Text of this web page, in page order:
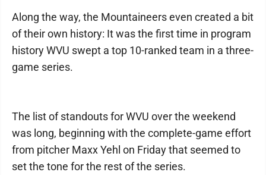
Along the way, the Mountaineers even created a bit
of their own history: It was the first time in program
history WVU swept a top 10-ranked team in a three-
game series.
The list of standouts for WVU over the weekend
was long, beginning with the complete-game effort
from pitcher Maxx Yehl on Friday that seemed to
set the tone for the rest of the series.